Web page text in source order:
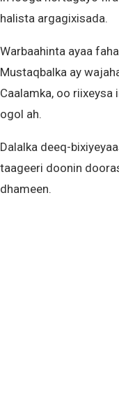
halista argagixisada.
Warbaahinta ayaa
Mustaqbalka ay
Caalamka, oo
ogol ah.
Dalalka deeq-
taageeri doonin
dhameen.